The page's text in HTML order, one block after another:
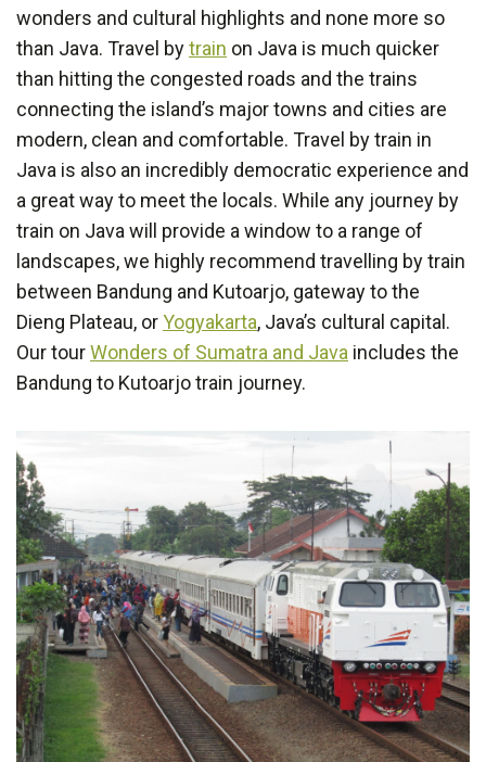
wonders and cultural highlights and none more so
than Java. Travel bytrain on Java is much quicker
than hitting the congested roads and the trains
connecting the island’s major towns and cities are
modern, clean and comfortable. Travel by train in
Java is also an incredibly democratic experience and
a great way to meet the locals. While any journey by
train on Java will provide a window to a range of
landscapes, we highly recommend travelling by train
between Bandung and Kutoarjo, gateway to the
Dieng Plateau, orYogyakarta, Java’s cultural capital.
Our tourWonders of Sumatra and Java includes the
Bandung to Kutoarjo train journey.